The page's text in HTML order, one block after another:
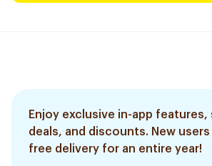
Enjoy exclusive in-app features,
deals, and discounts. New
free delivery for an entire year!